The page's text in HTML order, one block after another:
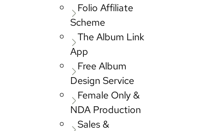
Folio Affiliate
Scheme
The Album Link
App
Free Album
Design Service
Female Only &
NDA Production
Sales &